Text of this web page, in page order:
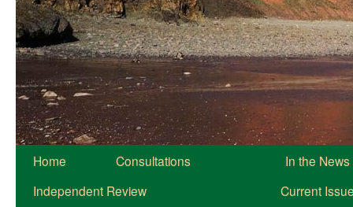
Home Consultations
In the News
Independent Review
Current